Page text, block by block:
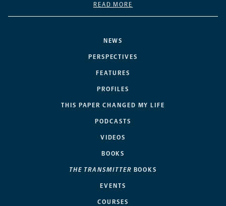
NEWS
PERSPECTIVES
FEATURES
PROFILES
THIS PAPER CHANGED MY LIFE
PODCASTS
VIDEOS
BOOKS
THE TRANSMITTER BOOKS
EVENTS
COURSES
READ MORE